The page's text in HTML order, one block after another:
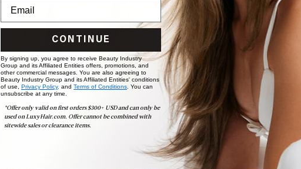
CONTINUE
By signing up, you agree to receive Beauty Industry
Group and its Affiliated Entities offers, promotions, and
other commercial messages. You are also agreeing to
Beauty Industry Group and its Affiliated Entities' conditions
of use, Privacy Policy, and Terms of Conditions. You can
unsubscribe at any time.
*Offer only valid on first orders $300+ USD and can only be
used on LuxyHair.com. Offer cannot be combined with
sitewide sales or clearance items.